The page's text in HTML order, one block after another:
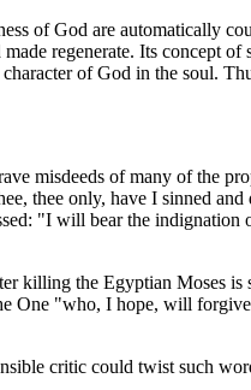
of God are automatically
regenerate. Its concept
of God in the soul.
misdeeds of many of the
thee only, have I sinned
"I will bear the
killing the Egyptian Moses
One "who, I hope, will
critic could twist such